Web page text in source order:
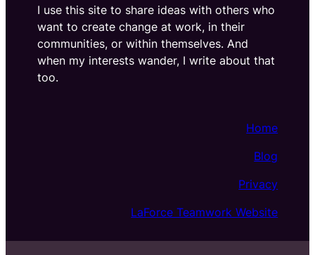
I use this site to share ideas with others who
want to create change at work, in their
communities, or within themselves. And
when my interests wander, I write about that
too.
Home
Blog
Privacy
LaForce Teamwork Website